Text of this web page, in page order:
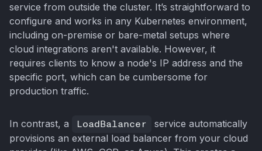
service from outside the cluster. It’s straightforward to
configure and works in any Kubernetes environment,
including on-premise or bare-metal setups where
cloud integrations aren't available. However, it
requires clients to know a node's IP address and the
specific port, which can be cumbersome for
production traffic.
In contrast, a LoadBalancer
service automatically
provisions an external load balancer from your cloud